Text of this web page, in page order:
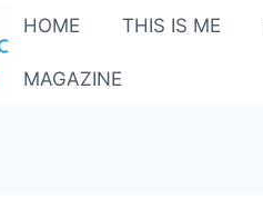
HOME THIS IS ME
MAGAZINE